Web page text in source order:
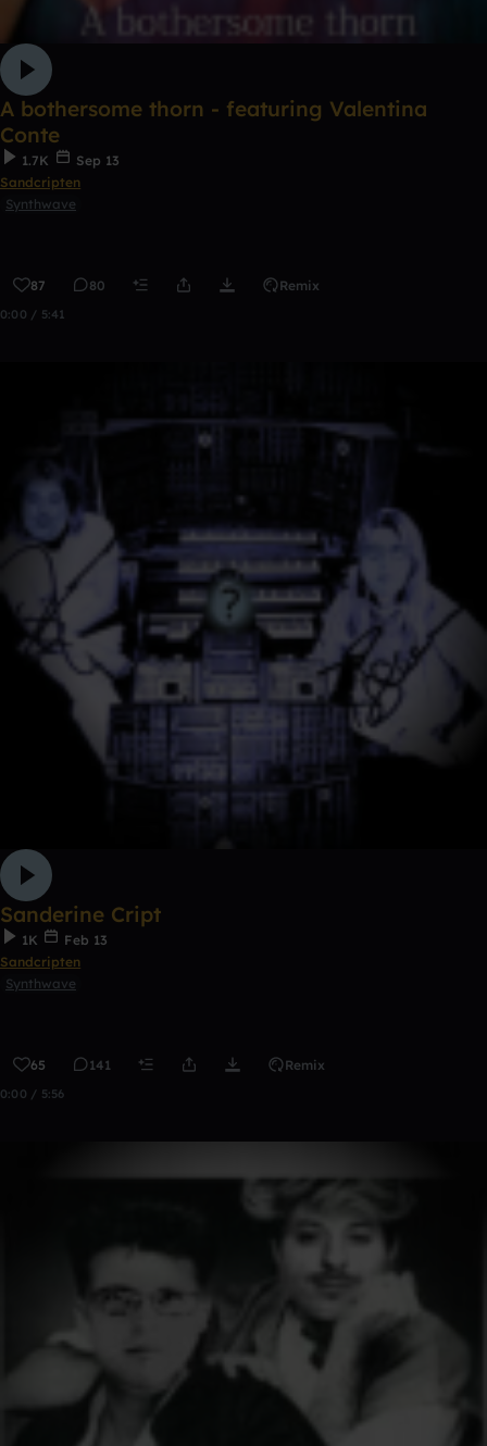
A bothersome thorn - featuring Valentina
Conte
1.7K
Sep 13
Sandcripten
Synthwave
87 80 Remix
0:00 / 5:41
Sanderine Cript
1K
Feb 13
Sandcripten
Synthwave
65 141 Remix
0:00 / 5:56